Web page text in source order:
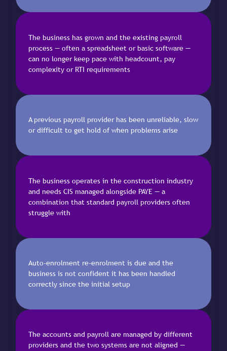
The business has grown and the existing payroll
process — often a spreadsheet or basic software —
can no longer keep pace with headcount, pay
complexity or RTI requirements
A previous payroll provider has been unreliable, slow
or difficult to get hold of when problems arise
The business operates in the construction industry
and needs CIS managed alongside PAYE — a
combination that standard payroll providers often
struggle with
Auto-enrolment re-enrolment is due and the
business is not confident it has been handled
correctly since the initial setup
The accounts and payroll are managed by different
providers and the two systems are not aligned —